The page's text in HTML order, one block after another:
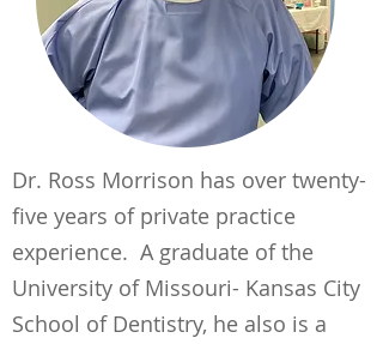
Dr. Ross Morrison has over twenty-
five years of private practice
experience. A graduate of the
University of Missouri- Kansas City
School of Dentistry, he also is a